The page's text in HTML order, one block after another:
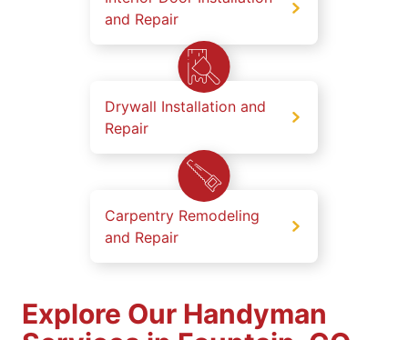
and Repair
Drywall Installation and
Repair
Carpentry Remodeling
and Repair
Explore Our Handyman